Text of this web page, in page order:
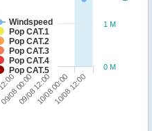
Windspeed
Pop CAT.1
Pop CAT.2
Pop CAT.3
Pop CAT.4
Pop CAT.5
09/08 00:0009/08 12:0010/08 00:0010/08 12:00
0 M
1 M